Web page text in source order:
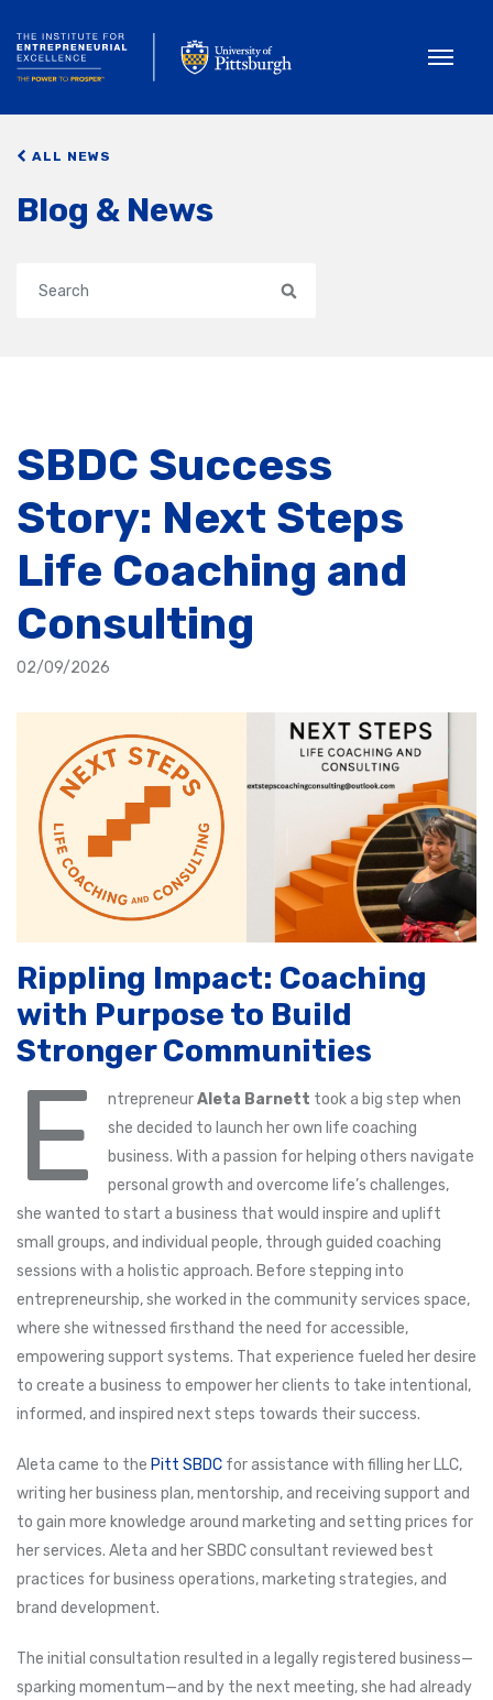
ALL NEWS
Blog & News
SBDC Success
Story: Next Steps
Life Coaching and
Consulting
02/09/2026
Rippling Impact: Coaching
with Purpose to Build
Stronger Communities
E ntrepreneurAleta Barnett took a big step when
she decided to launch her own life coaching
business. With a passion for helping others navigate
personal growth and overcome life’s challenges,
she wanted to start a business that would inspire and uplift
small groups, and individual people, through guided coaching
sessions with a holistic approach. Before stepping into
entrepreneurship, she worked in the community services space,
where she witnessed firsthand the need for accessible,
empowering support systems. That experience fueled her desire
to create a business to empower her clients to take intentional,
informed, and inspired next steps towards their success.
Aleta came to the Pitt SBDC for assistance with filling her LLC,
writing her business plan, mentorship, and receiving support and
to gain more knowledge around marketing and setting prices for
her services. Aleta and her SBDC consultant reviewed best
practices for business operations, marketing strategies, and
brand development.
The initial consultation resulted in a legally registered business—
sparking momentum—and by the next meeting, she had already